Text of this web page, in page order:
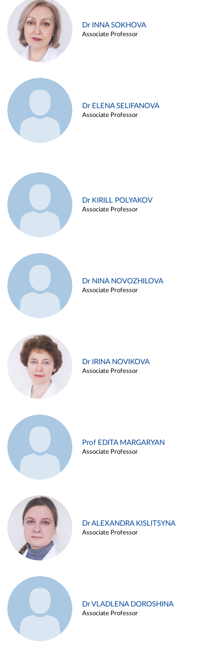
Dr INNA SOKHOVA
Associate Professor
Dr ELENA SELIFANOVA
Associate Professor
Dr KIRILL POLYAKOV
Associate Professor
Dr NINA NOVOZHILOVA
Associate Professor
Dr IRINA NOVIKOVA
Associate Professor
Prof EDITA MARGARYAN
Associate Professor
Dr ALEXANDRA KISLITSYNA
Associate Professor
Dr VLADLENA DOROSHINA
Associate Professor